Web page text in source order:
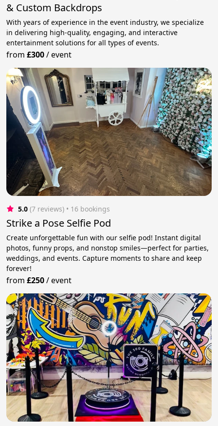
& Custom Backdrops
With years of experience in the event industry, we specialize
in delivering high-quality, engaging, and interactive
entertainment solutions for all types of events.
from£300/event
5.0 (7 reviews) • 16 bookings
Strike a Pose Selfie Pod
Create unforgettable fun with our selfie pod! Instant digital
photos, funny props, and nonstop smiles—perfect for parties,
weddings, and events. Capture moments to share and keep
forever!
from£250/event